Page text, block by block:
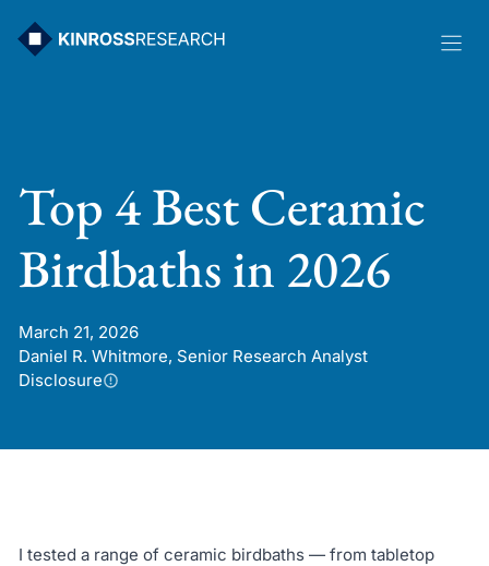
Top 4 Best Ceramic
Birdbaths in 2026
March 21, 2026
Daniel R. Whitmore, Senior Research Analyst
Disclosure
I tested a range of ceramic birdbaths — from tabletop